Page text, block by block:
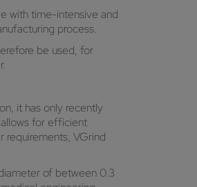
with time-intensive and
process.
be used, for
it has only recently
for efficient
VGrind
of between 0.3